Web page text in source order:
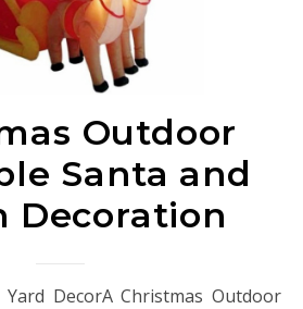
Outdoor
Santa and
Decoration